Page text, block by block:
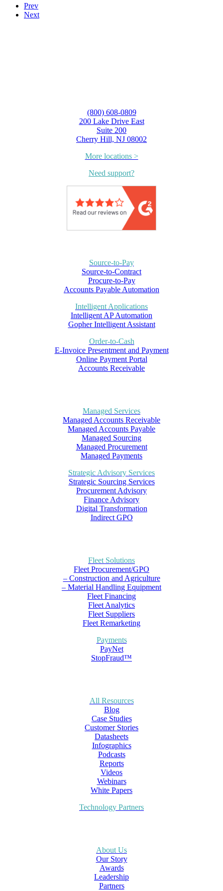
Prev
Next
(800) 608-0809
200 Lake Drive East
Suite 200
Cherry Hill, NJ 08002
More locations >
Need support?
Source-to-Pay
Source-to-Contract
Procure-to-Pay
Accounts Payable Automation
Intelligent Applications
Intelligent AP Automation
Gopher Intelligent Assistant
Order-to-Cash
E-Invoice Presentment and Payment
Online Payment Portal
Accounts Receivable
Managed Services
Managed Accounts Receivable
Managed Accounts Payable
Managed Sourcing
Managed Procurement
Managed Payments
Strategic Advisory Services
Strategic Sourcing Services
Procurement Advisory
Finance Advisory
Digital Transformation
Indirect GPO
Fleet Solutions
Fleet Procurement/GPO
– Construction and Agriculture
– Material Handling Equipment
Fleet Financing
Fleet Analytics
Fleet Suppliers
Fleet Remarketing
Payments
PayNet
StopFraud™
All Resources
Blog
Case Studies
Customer Stories
Datasheets
Infographics
Podcasts
Reports
Videos
Webinars
White Papers
Technology Partners
About Us
Our Story
Awards
Leadership
Partners